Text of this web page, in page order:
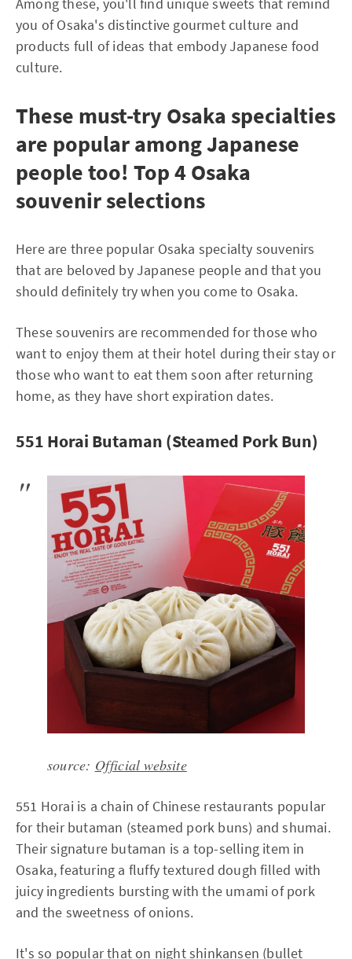
you of Osaka's distinctive gourmet culture and
products full of ideas that embody Japanese food
culture.
These must-try Osaka specialties
are popular among Japanese
people too! Top 4 Osaka
souvenir selections
Here are three popular Osaka specialty souvenirs
that are beloved by Japanese people and that you
should definitely try when you come to Osaka.
These souvenirs are recommended for those who
want to enjoy them at their hotel during their stay or
those who want to eat them soon after returning
home, as they have short expiration dates.
551 Horai Butaman (Steamed Pork Bun)
source: Official website
551 Horai is a chain of Chinese restaurants popular
for their butaman (steamed pork buns) and shumai.
Their signature butaman is a top-selling item in
Osaka, featuring a fluffy textured dough filled with
juicy ingredients bursting with the umami of pork
and the sweetness of onions.
It's so popular that on night shinkansen (bullet